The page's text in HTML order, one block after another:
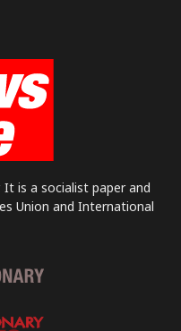
It is a socialist paper and
Union and International